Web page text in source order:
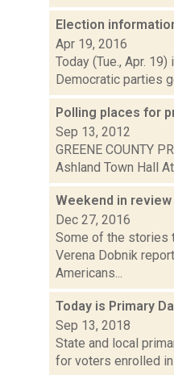
Election
Apr 19, 2016
Today (Tue., Apr.
Democratic parties
Polling places for
Sep 13, 2012
GREENE COUNTY
Ashland Town Hall
Weekend in review
Dec 27, 2016
Some of the stories
Verena Dobnik
Americans...
Today is Primary
Sep 13, 2018
State and local
for voters enrolled